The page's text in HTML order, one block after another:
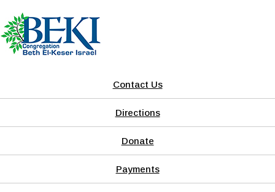
Contact Us
Directions
Donate
Payments